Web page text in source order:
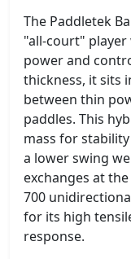
The Paddletek
"all-court"
power and
thickness, it sits
between thin
paddles. This
mass for
a lower swing
exchanges at
700
for its high
response.